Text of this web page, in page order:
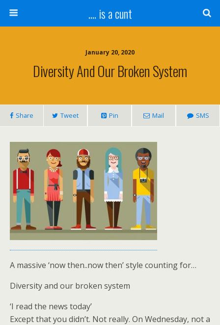
.... is a cunt
January 20, 2020
Diversity And Our Broken System
Share Tweet Pin Mail SMS
A massive ‘now then..now then’ style counting for…
Diversity and our broken system
‘I read the news today’
Except that you didn’t. Not really. On Wednesday, not a